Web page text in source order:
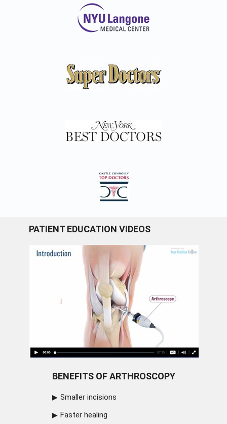
PATIENT EDUCATION VIDEOS
BENEFITS OF ARTHROSCOPY
Smaller incisions
Faster healing